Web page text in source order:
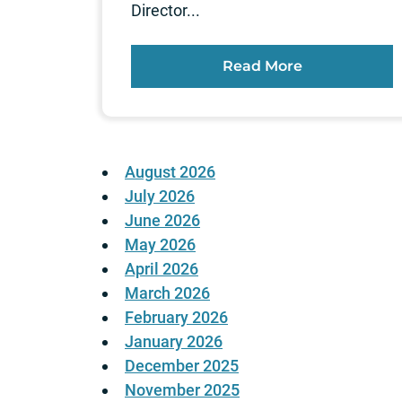
Director...
Read More
August 2026
July 2026
June 2026
May 2026
April 2026
March 2026
February 2026
January 2026
December 2025
November 2025